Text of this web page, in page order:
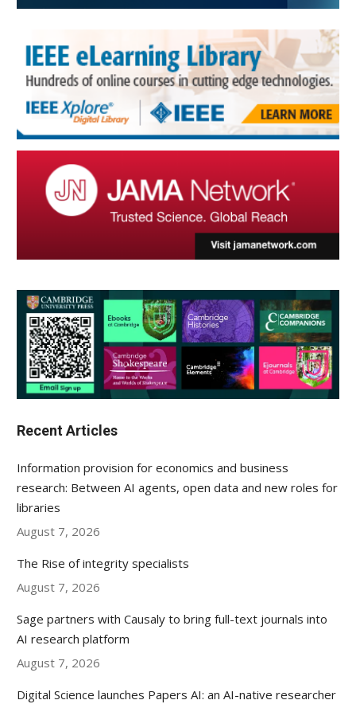
Recent Articles
Information provision for economics and business
research: Between AI agents, open data and new roles for
libraries
August 7, 2026
The Rise of integrity specialists
August 7, 2026
Sage partners with Causaly to bring full-text journals into
AI research platform
August 7, 2026
Digital Science launches Papers AI: an AI-native researcher